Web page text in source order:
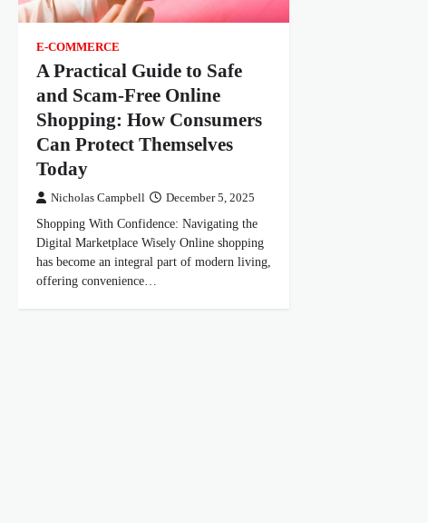
E-COMMERCE
A Practical Guide to Safe
and Scam-Free Online
Shopping: How Consumers
Can Protect Themselves
Today
Nicholas Campbell December 5, 2025
Shopping With Confidence: Navigating the
Digital Marketplace Wisely Online shopping
has become an integral part of modern living,
offering convenience…